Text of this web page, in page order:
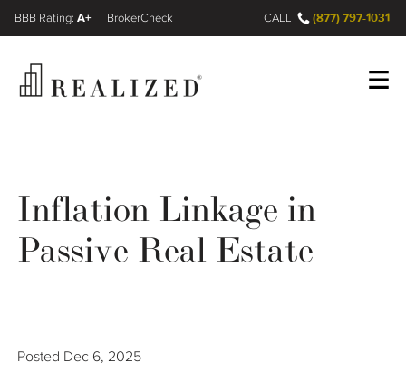
Wealth Management Gap
Resources
A+
FINRA BrokerCheck CALL (877) 797-1031
Inflation Linkage in
Passive Real Estate
Posted Dec 6, 2025